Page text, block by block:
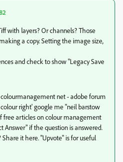
with layers? Or channels? Those
a copy. Setting the image size,
and check to show "Legacy Save
net - adobe forum
right' google me "neil barstow
free articles on colour management
Answer" if the question is answered.
it here. "Upvote" is for useful